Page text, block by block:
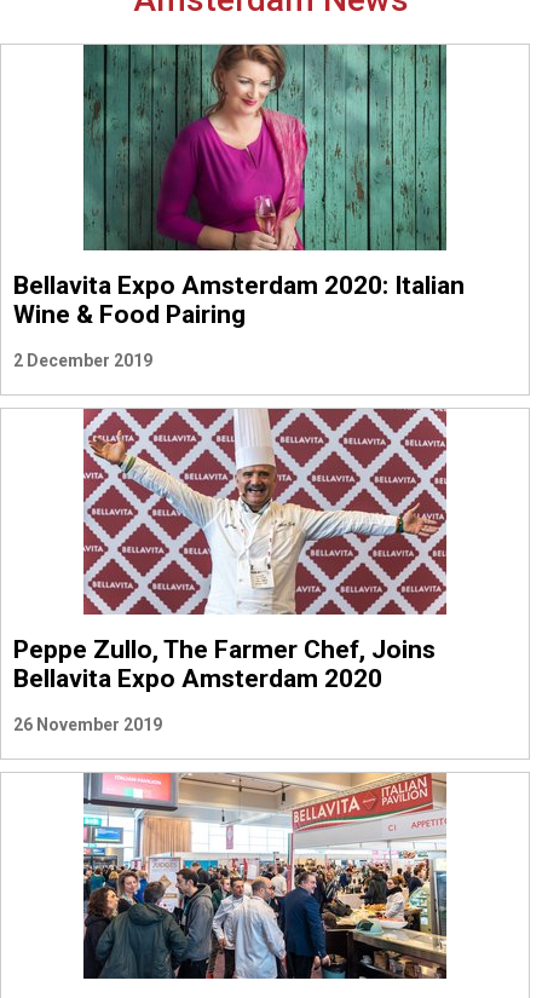
Bellavita Expo Amsterdam 2020: Italian
Wine & Food Pairing
2 December 2019
Peppe Zullo, The Farmer Chef, Joins
Bellavita Expo Amsterdam 2020
26 November 2019